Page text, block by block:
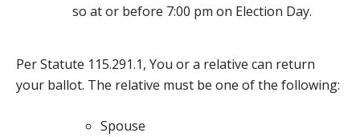
so at or before 7:00 pm on Election Day.
Per Statute 115.291.1, You or a relative can return
your ballot. The relative must be one of the following:
Spouse